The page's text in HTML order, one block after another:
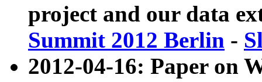
project and our data
Summit 2012 Berlin -
2012-04-16: Paper on